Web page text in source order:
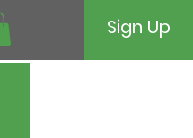
Sign Up